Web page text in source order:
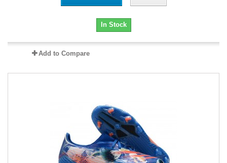
In Stock
Add to Compare